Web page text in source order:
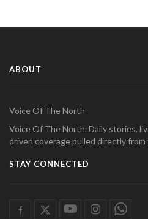
ABOUT
Voice Of The North
Voice Of The North. Daily stories,
driven coverage pulled directly
STAY CONNECTED